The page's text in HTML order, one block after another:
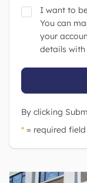
I want to
You can
your
details with
By clicking
* = required field